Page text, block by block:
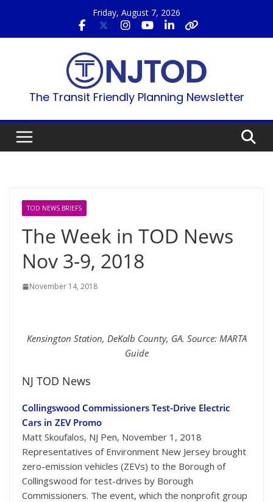
content
Friday, August 7, 2026
The Transit Friendly Planning Newsletter
TOD NEWS BRIEFS
The Week in TOD News
Nov 3-9, 2018
November 14, 2018
Kensington Station, DeKalb County, GA. Source: MARTA
Guide
NJ TOD News
Collingswood Commissioners Test-Drive Electric
Cars in ZEV Promo
Matt Skoufalos, NJ Pen, November 1, 2018
Representatives of Environment New Jersey brought
zero-emission vehicles (ZEVs) to the Borough of
Collingswood for test-drives by Borough
Commissioners. The event, which the nonprofit group